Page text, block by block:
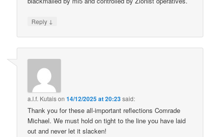
Reply ↓
a.l.f. Kutaison14/12/2025 at 20:23said:
Thank you for these all-important reflections Comrade
Michael. We must hold on tight to the line you have laid
out and never let it slacken!